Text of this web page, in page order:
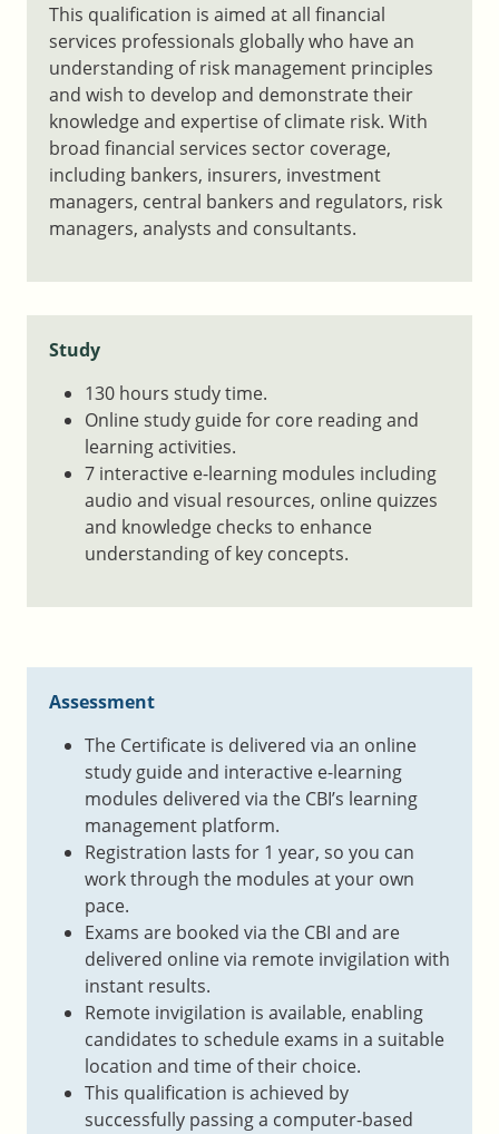
This qualification is aimed at all financial
services professionals globally who have an
understanding of risk management principles
and wish to develop and demonstrate their
knowledge and expertise of climate risk. With
broad financial services sector coverage,
including bankers, insurers, investment
managers, central bankers and regulators, risk
managers, analysts and consultants.
Study
130 hours study time.
Online study guide for core reading and
learning activities.
7 interactive e-learning modules including
audio and visual resources, online quizzes
and knowledge checks to enhance
understanding of key concepts.
Assessment
The Certificate is delivered via an online
study guide and interactive e-learning
modules delivered via the CBI’s learning
management platform.
Registration lasts for 1 year, so you can
work through the modules at your own
pace.
Exams are booked via the CBI and are
delivered online via remote invigilation with
instant results.
Remote invigilation is available, enabling
candidates to schedule exams in a suitable
location and time of their choice.
This qualification is achieved by
successfully passing a computer-based